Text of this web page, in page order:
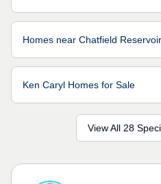
Homes near Chatfield Reservoir
Ken Caryl Homes for Sale
View All 28